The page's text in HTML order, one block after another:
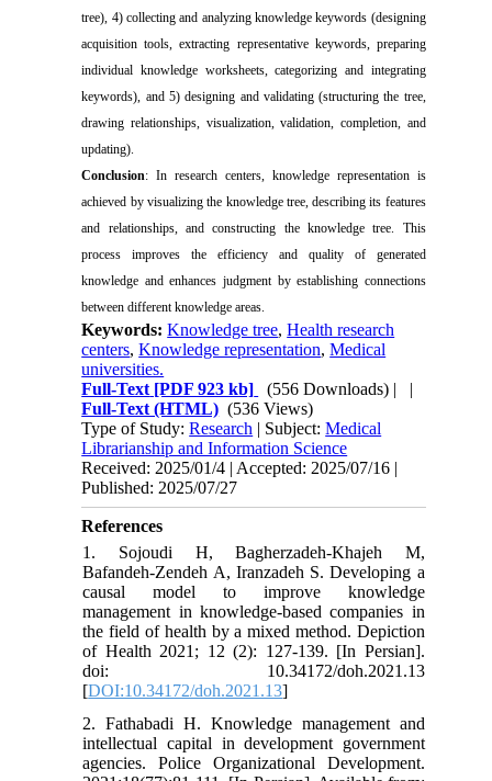
tree), 4) collecting and analyzing knowledge keywords (designing
acquisition tools, extracting representative keywords, preparing
individual knowledge worksheets, categorizing and integrating
keywords), and 5) designing and validating (structuring the tree,
drawing relationships, visualization, validation, completion, and
updating).
Conclusion: In research centers, knowledge representation is
achieved by visualizing the knowledge tree, describing its features
and relationships, and constructing the knowledge tree. This
process improves the efficiency and quality of generated
knowledge and enhances judgment by establishing connections
between different knowledge areas.
Keywords:Knowledge tree,Health research
centers,Knowledge representation,Medical
universities.
Full-Text [PDF 923 kb] (556 Downloads) | |
Full-Text (HTML) (536 Views)
Type of Study:Research | Subject:Medical
Librarianship and Information Science
Received: 2025/01/4 | Accepted: 2025/07/16 |
Published: 2025/07/27
References
1. Sojoudi H, Bagherzadeh-Khajeh M,
Bafandeh-Zendeh A, Iranzadeh S. Developing a
causal model to improve knowledge
management in knowledge-based companies in
the field of health by a mixed method. Depiction
of Health 2021; 12 (2): 127-139. [In Persian].
doi: 10.34172/doh.2021.13
[DOI:10.34172/doh.2021.13]
2. Fathabadi H. Knowledge management and
intellectual capital in development government
agencies. Police Organizational Development.